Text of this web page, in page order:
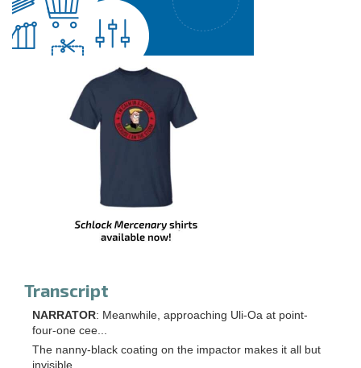
Transcript
NARRATOR: Meanwhile, approaching Uli-Oa at point-
four-one cee...
The nanny-black coating on the impactor makes it all but
invisible.